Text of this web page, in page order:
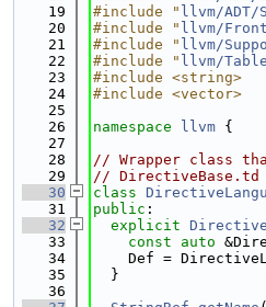
   19
#include " llvm/
   20
#include " llvm/
   21
#include " llvm/
   22
#include " llvm/
   23
#include <string>
   24
#include <vector>
   25
   26
namespace llvm {
   27
   28
// Wrapper class
   29
// DirectiveBase.td
   30
class
   31
public :
   32
explicit
   33
const auto
   34
Def =
   35
  }
   36